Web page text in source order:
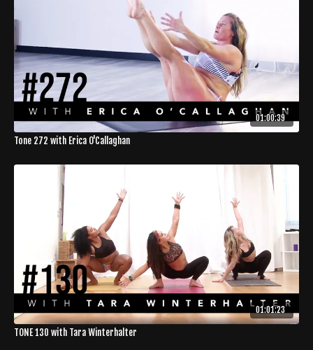
01:00:39
Tone 272 with Erica O'Callaghan
01:01:23
TONE 130 with Tara Winterhalter